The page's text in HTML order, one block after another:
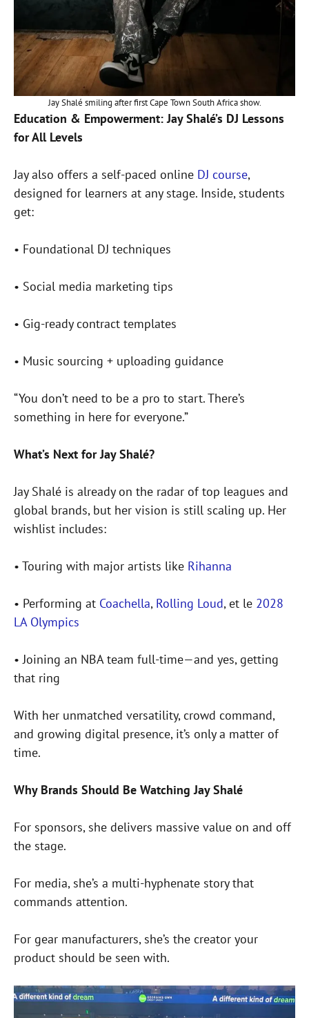
Jay Shalé smiling after first Cape Town South Africa show.
Education & Empowerment: Jay Shalé’s DJ Lessons
for All Levels
Jay also offers a self-paced online DJ course,
designed for learners at any stage. Inside, students
get:
• Foundational DJ techniques
• Social media marketing tips
• Gig-ready contract templates
• Music sourcing + uploading guidance
“You don’t need to be a pro to start. There’s
something in here for everyone.”
What’s Next for Jay Shalé?
Jay Shalé is already on the radar of top leagues and
global brands, but her vision is still scaling up. Her
wishlist includes:
• Touring with major artists like Rihanna
• Performing at Coachella, Rolling Loud, et le 2028
LA Olympics
• Joining an NBA team full-time—and yes, getting
that ring
With her unmatched versatility, crowd command,
and growing digital presence, it’s only a matter of
time.
Why Brands Should Be Watching Jay Shalé
For sponsors, she delivers massive value on and off
the stage.
For media, she’s a multi-hyphenate story that
commands attention.
For gear manufacturers, she’s the creator your
product should be seen with.